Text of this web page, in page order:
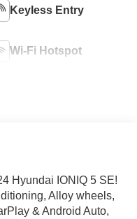
Keyless Entry
Wi-Fi Hotspot
Hyundai IONIQ 5 SE!
Alloy wheels,
& Android Auto,